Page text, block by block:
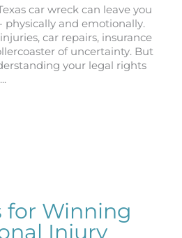
car wreck can leave you
physically and emotionally.
car repairs, insurance
of uncertainty. But
your legal rights
for Winning
Injury